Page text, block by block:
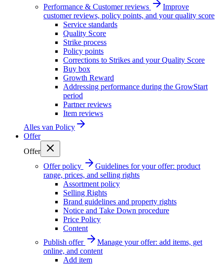
Performance & Customer reviews
Improve
customer reviews, policy points, and your quality score
Service standards
Quality Score
Strike process
Policy points
Corrections to Strikes and your Quality Score
Buy box
Growth Reward
Addressing performance during the GrowStart
period
Partner reviews
Item reviews
Alles van Policy
Offer
Offer
Offer policy
Guidelines for your offer: product
range, prices, and selling rights
Assortment policy
Selling Rights
Brand guidelines and property rights
Notice and Take Down procedure
Price Policy
Content
Publish offer
Manage your offer: add items, get
online, and content
Add item